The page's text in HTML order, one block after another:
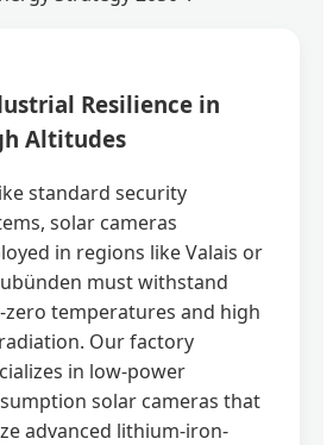
Resilience in
Altitudes
standard security
solar cameras
in regions like Valais or
must withstand
zero temperatures and high
Our factory
in low-power
solar cameras that
advanced lithium-iron-